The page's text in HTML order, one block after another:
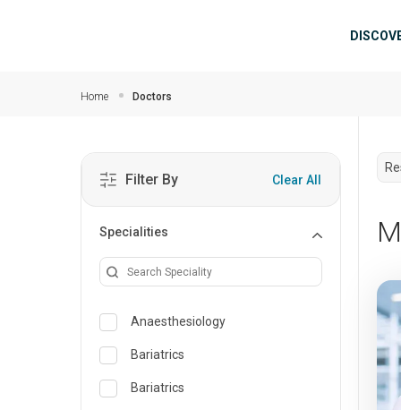
Home Doctors
Filter By Clear All
Specialities
Anaesthesiology
Bariatrics
Bariatrics